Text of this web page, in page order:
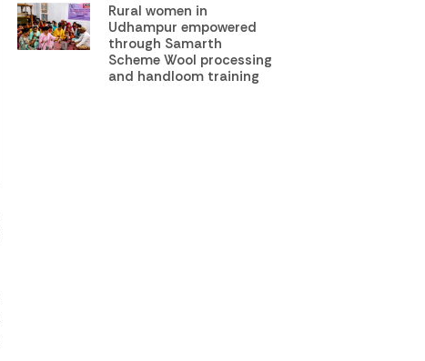
Rural women in
Udhampur empowered
through Samarth
Scheme Wool processing
and handloom training